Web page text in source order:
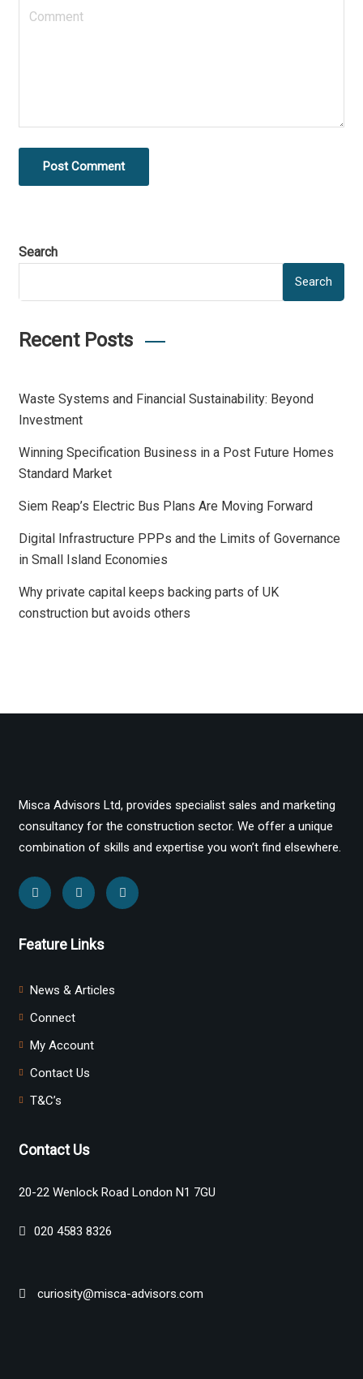
Post Comment
Search
Search
Recent Posts
Waste Systems and Financial Sustainability: Beyond
Investment
Winning Specification Business in a Post Future Homes
Standard Market
Siem Reap’s Electric Bus Plans Are Moving Forward
Digital Infrastructure PPPs and the Limits of Governance
in Small Island Economies
Why private capital keeps backing parts of UK
construction but avoids others
Misca Advisors Ltd, provides specialist sales and marketing
consultancy for the construction sector. We offer a unique
combination of skills and expertise you won’t find elsewhere.
Feature Links
News & Articles
Connect
My Account
Contact Us
T&C’s
Contact Us
20-22 Wenlock Road London N1 7GU
020 4583 8326
curiosity@misca-advisors.com